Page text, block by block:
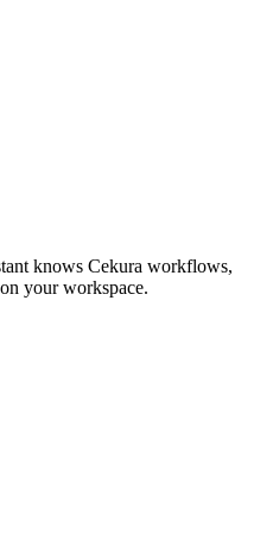
knows Cekura workflows,
your workspace.